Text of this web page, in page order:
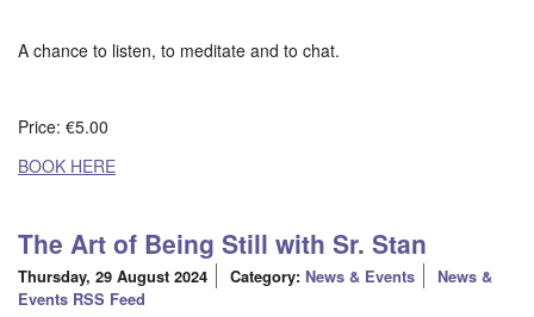
A chance to listen, to meditate and to chat.
Price: €5.00
BOOK HERE
The Art of Being Still with Sr. Stan
Thursday, 29 August 2024 Category: News & Events
News &
Events RSS Feed